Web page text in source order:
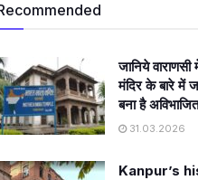
जानिये वाराणसी
मंदिर के बारे में
बना है
31.03.2026
Kanpur’s